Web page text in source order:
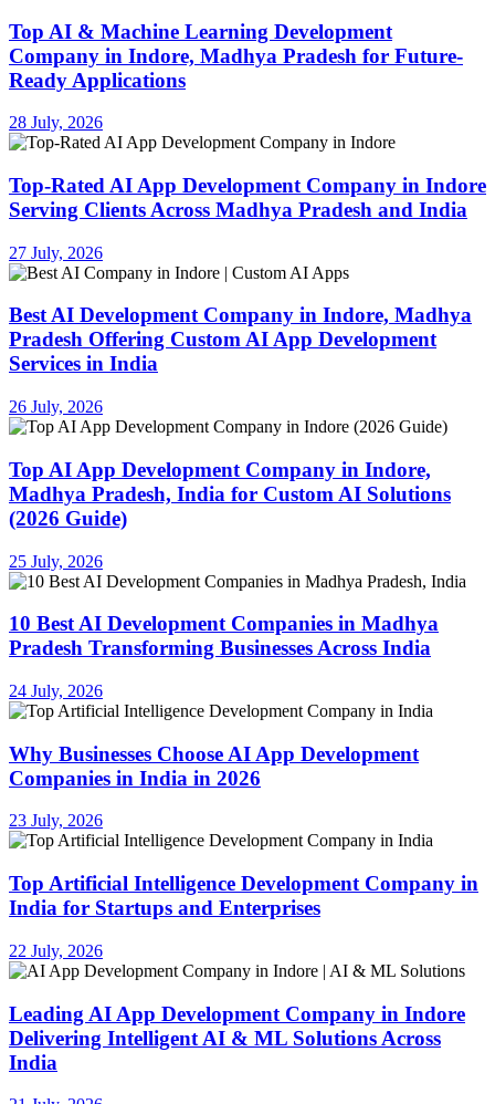
Top AI & Machine Learning Development
Company in Indore, Madhya Pradesh for Future-
Ready Applications
28 July, 2026
Top-Rated AI App Development Company in Indore
Serving Clients Across Madhya Pradesh and India
27 July, 2026
Best AI Development Company in Indore, Madhya
Pradesh Offering Custom AI App Development
Services in India
26 July, 2026
Top AI App Development Company in Indore,
Madhya Pradesh, India for Custom AI Solutions
(2026 Guide)
25 July, 2026
10 Best AI Development Companies in Madhya
Pradesh Transforming Businesses Across India
24 July, 2026
Why Businesses Choose AI App Development
Companies in India in 2026
23 July, 2026
Top Artificial Intelligence Development Company in
India for Startups and Enterprises
22 July, 2026
Leading AI App Development Company in Indore
Delivering Intelligent AI & ML Solutions Across
India